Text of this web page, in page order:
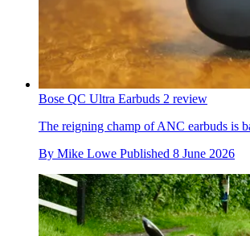
Bose QC Ultra Earbuds 2 review
The reigning champ of ANC earbuds is
By Mike Lowe Published 8 June 2026